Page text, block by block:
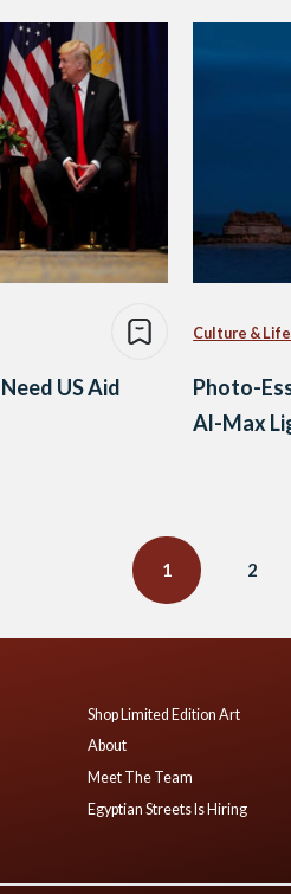
US Aid
Culture &
Photo-
Al-Max
1 2
Shop Limited Edition Art
About
Meet The Team
Egyptian Streets Is Hiring